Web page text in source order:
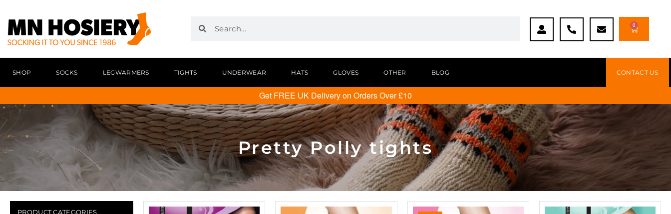
0
SHOP SOCKS LEGWARMERS TIGHTS UNDERWEAR HATS GLOVES OTHER BLOG CONTACT US
Get FREE UK Delivery on Orders Over £10
Pretty Polly tights
PRODUCT CATEGORIES